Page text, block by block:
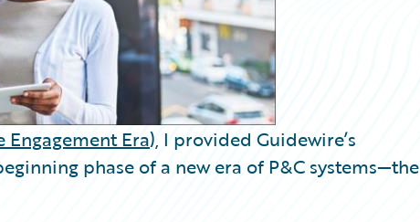
Engagement Era), I provided Guidewire’s
phase of a new era of P&C systems—the